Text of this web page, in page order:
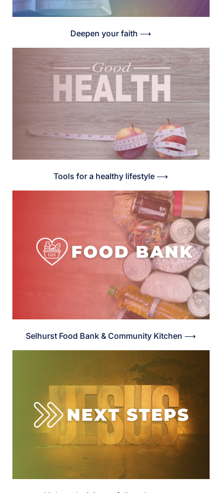
Deepen your faith ⟶
Tools for a healthy lifestyle ⟶
Selhurst Food Bank & Community Kitchen ⟶